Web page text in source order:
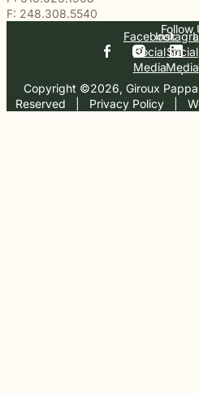
F: 248.308.5540
Copyright ©2026, Giroux
Reserved
Privacy Policy
Follow
Facebook
Social
Media
Social
Media